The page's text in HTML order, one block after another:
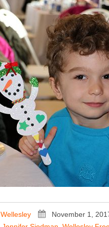
Wellesley November 1,